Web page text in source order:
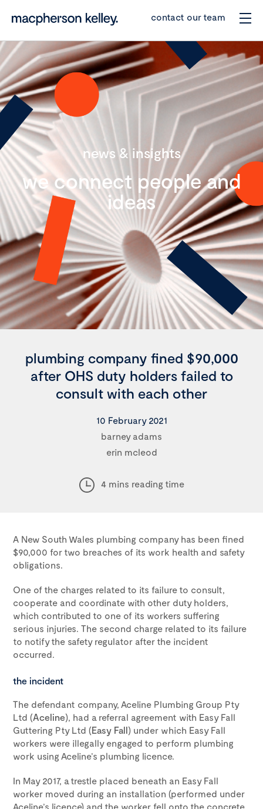
contact our team
news & insights
we connect people and
ideas
plumbing company fined $90,000
after OHS duty holders failed to
consult with each other
10 February 2021
barney adams
erin mcleod
4 mins reading time
A New South Wales plumbing company has been fined
$90,000 for two breaches of its work health and safety
obligations.
One of the charges related to its failure to consult,
cooperate and coordinate with other duty holders,
which contributed to one of its workers suffering
serious injuries. The second charge related to its failure
to notify the safety regulator after the incident
occurred.
the incident
The defendant company, Aceline Plumbing Group Pty
Ltd (Aceline), had a referral agreement with Easy Fall
Guttering Pty Ltd (Easy Fall) under which Easy Fall
workers were illegally engaged to perform plumbing
work using Aceline’s plumbing licence.
In May 2017, a trestle placed beneath an Easy Fall
worker moved during an installation (performed under
Aceline’s licence) and the worker fell onto the concrete